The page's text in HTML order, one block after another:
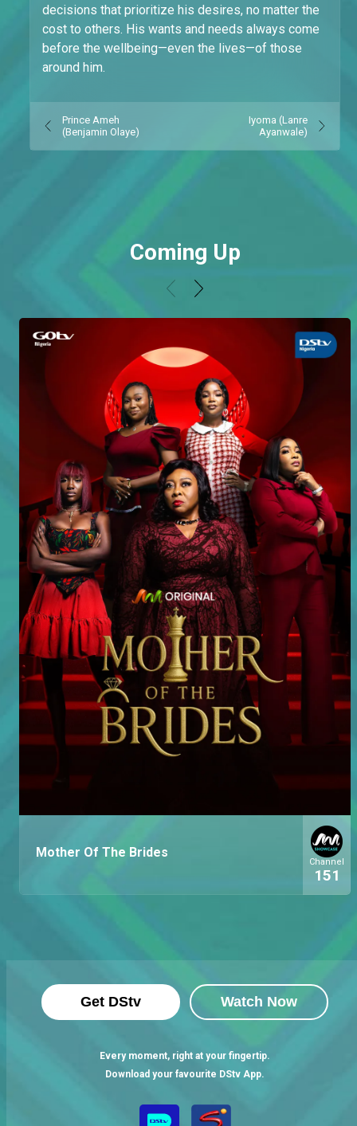
decisions that prioritize his desires, no matter the
cost to others. His wants and needs always come
before the wellbeing—even the lives—of those
around him.
Prince Ameh
(Benjamin Olaye)
Iyoma (Lanre
Ayanwale)
Coming Up
Mother Of The Brides
Channel
151
Get DStv Watch Now
Every moment, right at your fingertip.
Download your favourite DStv App.